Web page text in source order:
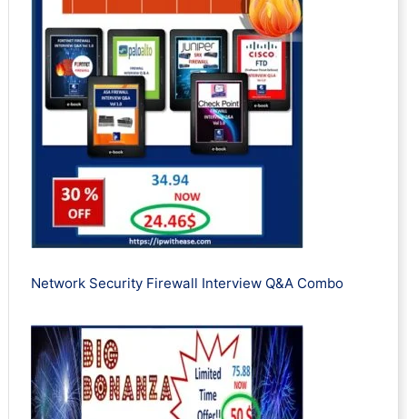
Network Security Firewall Interview Q&A Combo